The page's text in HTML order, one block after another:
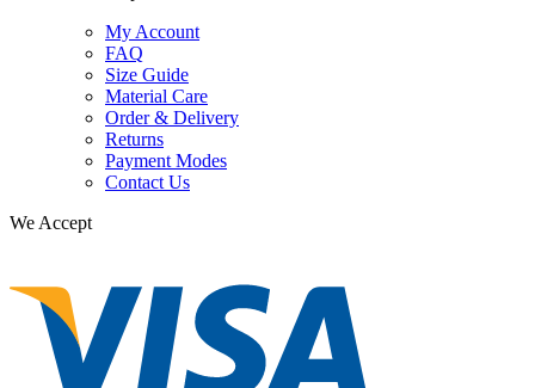
My Account
FAQ
Size Guide
Material Care
Order & Delivery
Returns
Payment Modes
Contact Us
We Accept